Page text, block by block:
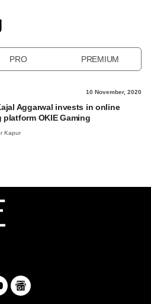
PRO PREMIUM
10 November, 2020
Aggarwal invests in online
platform OKIE Gaming
Kapur